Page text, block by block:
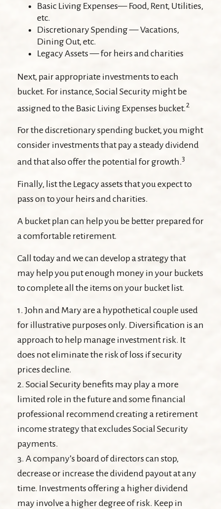
Basic Living Expenses— Food, Rent, Utilities,
etc.
Discretionary Spending — Vacations,
Dining Out, etc.
Legacy Assets — for heirs and charities
Next, pair appropriate investments to each
bucket. For instance, Social Security might be
assigned to the Basic Living Expenses bucket.2
For the discretionary spending bucket, you might
consider investments that pay a steady dividend
and that also offer the potential for growth.3
Finally, list the Legacy assets that you expect to
pass on to your heirs and charities.
A bucket plan can help you be better prepared for
a comfortable retirement.
Call today and we can develop a strategy that
may help you put enough money in your buckets
to complete all the items on your bucket list.
1. John and Mary are a hypothetical couple used
for illustrative purposes only. Diversification is an
approach to help manage investment risk. It
does not eliminate the risk of loss if security
prices decline.
2. Social Security benefits may play a more
limited role in the future and some financial
professional recommend creating a retirement
income strategy that excludes Social Security
payments.
3. A company’s board of directors can stop,
decrease or increase the dividend payout at any
time. Investments offering a higher dividend
may involve a higher degree of risk. Keep in